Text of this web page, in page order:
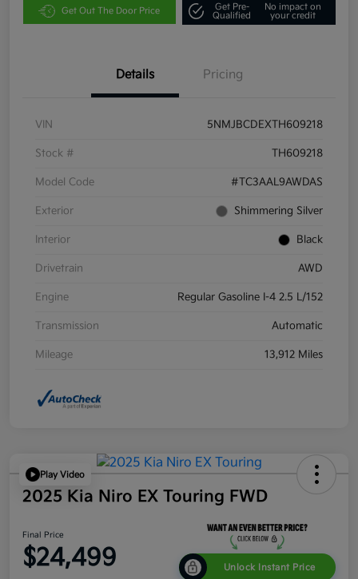
Get Out The Door Price
Get Pre-
Qualified
No impact on
your credit
Details Pricing
VIN 5NMJBCDEXTH609218
Stock # TH609218
Model Code #TC3AAL9AWDAS
Exterior Shimmering Silver
Interior Black
Drivetrain AWD
Engine Regular Gasoline I-4 2.5 L/152
Transmission Automatic
Mileage 13,912 Miles
Play Video
2025 Kia Niro EX Touring FWD
Final Price
$24,499 Unlock Instant Price